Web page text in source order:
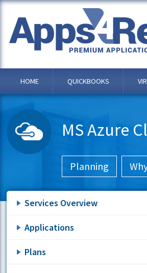
HOME QUICKBOOKS
MS Azure
Planning
Services Overview
Applications
Plans